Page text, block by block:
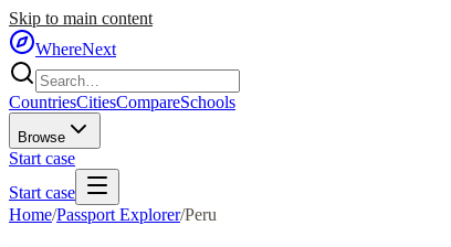
Skip to main content
WhereNext
CountriesCitiesCompareSchools
Browse
Start case
Start case
Home/Passport Explorer/Peru